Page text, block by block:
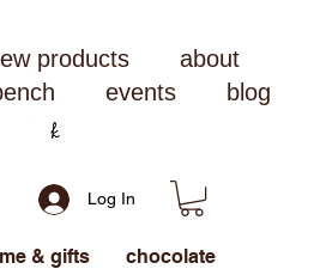
products
about
events blog
Log In
& gifts chocolate